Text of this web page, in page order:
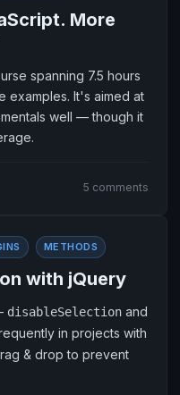
More
spanning 7.5 hours
examples. It's aimed at
well — though it
5 comments
METHODS
with jQuery
disableSelection and
in projects with
& drop to prevent